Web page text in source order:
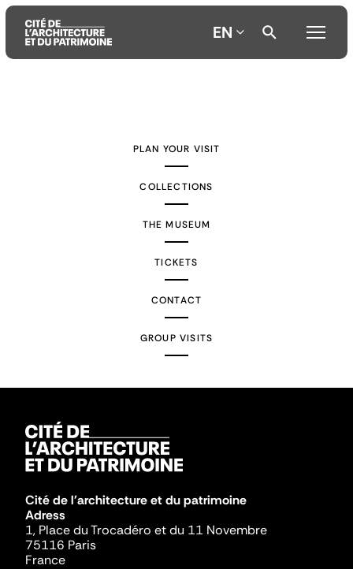
EN
PLAN YOUR VISIT
COLLECTIONS
THE MUSEUM
TICKETS
CONTACT
GROUP VISITS
Cité de l'architecture et du patrimoine
Adress
1, Place du Trocadéro et du 11 Novembre
75116 Paris
France